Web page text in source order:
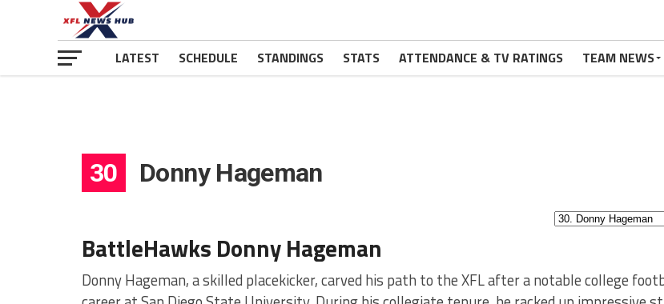
LATEST SCHEDULE STANDINGS STATS ATTENDANCE & TV RATINGS TEAM NEWS
30 Donny Hageman
BattleHawks Donny Hageman
Donny Hageman, a skilled placekicker, carved his path to the XFL after a notable college